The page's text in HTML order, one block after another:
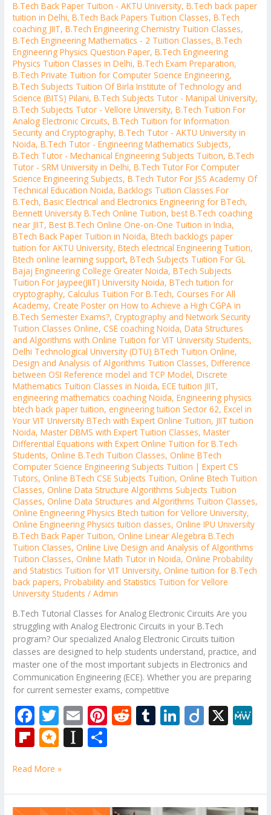
B.Tech Back Paper Tuition - AKTU University,B.Tech back paper
tuition in Delhi,B.Tech Back Papers Tuition Classes,B.Tech
coaching JIIT,B.Tech Engineering Chemistry Tuition Classes,
B.Tech Engineering Mathematics - 2 Tuition Classes,B.Tech
Engineering Physics Question Paper,B.Tech Engineering
Physics Tuition Classes in Delhi,B.Tech Exam Preparation,
B.Tech Private Tuition for Computer Science Engineering,
B.Tech Subjects Tuition Of Birla Institute of Technology and
Science (BITS) Pilani,B.Tech Subjects Tutor - Manipal University,
B.Tech Subjects Tutor - Vellore University,B.Tech Tuition For
Analog Electronic Circuits,B.Tech Tuition for Information
Security and Cryptography,B.Tech Tutor - AKTU University in
Noida,B.Tech Tutor - Engineering Mathematics Subjects,
B.Tech Tutor - Mechanical Engineering Subjects Tuition,B.Tech
Tutor - SRM University in Delhi,B.Tech Tutor For Computer
Science Engineering Subjects,B.Tech Tutor For JSS Academy Of
Technical Education Noida,Backlogs Tuition Classes For
B.Tech,Basic Electrical and Electronics Engineering for BTech,
Bennett University B.Tech Online Tuition,best B.Tech coaching
near JIIT,Best B.Tech Online One-on-One Tuition in India,
BTech Back Paper Tuition in Noida,Btech backlogs paper
tuition for AKTU University,Btech electrical Engineering Tuition,
Btech online learning support,BTech Subjects Tuition For GL
Bajaj Engineering College Greater Noida,BTech Subjects
Tuition For Jaypee(JIIT) University Noida,BTech tuition for
cryptography,Calculus Tuition For B.Tech,Courses For All
Academy,Create Poster on How to Achieve a High CGPA in
B.Tech Semester Exams?,Cryptography and Network Security
Tuition Classes Online,CSE coaching Noida,Data Structures
and Algorithms with Online Tuition for VIT University Students,
Delhi Technological University (DTU) BTech Tuition Online,
Design and Analysis of Algorithms Tuition Classes,Difference
between OSI Reference model and TCP Model,Discrete
Mathematics Tuition Classes in Noida,ECE tuition JIIT,
engineering mathematics coaching Noida,Engineering physics
btech back paper tuition, engineering tuition Sector 62,Excel in
Your VIT University BTech with Expert Online Tuition, JIIT tuition
Noida,Master DBMS with Expert Tuition Classes,Master
Differential Equations with Expert Online Tuition for B.Tech
Students,Online B.Tech Tuition Classes,Online BTech
Computer Science Engineering Subjects Tuition | Expert CS
Tutors,Online BTech CSE Subjects Tuition,Online Btech Tuition
Classes,Online Data Structure Algorithms Subjects Tuition
Classes,Online Data Structures and Algorithms Tuition Classes,
Online Engineering Physics Btech tuition for Vellore University,
Online Engineering Physics tuition classes,Online IPU University
B.Tech Back Paper Tuition,Online Linear Alegebra B.Tech
Tuition Classes,Online Live Design and Analysis of Algorithms
Tuition Classes,Online Math Tutor in Noida,Online Probability
and Statistics Tuition for VIT University,Online tuition for B.Tech
back papers,Probability and Statistics Tuition for Vellore
University Students /Admin
B.Tech Tutorial Classes for Analog Electronic Circuits Are you
struggling with Analog Electronic Circuits in your B.Tech
program? Our specialized Analog Electronic Circuits tuition
classes are designed to help students understand, practice, and
master one of the most important subjects in Electronics and
Communication Engineering (ECE). Whether you are preparing
for current semester exams, competitive
F
ac
e
b
o
T
w
itt
er
E
m
ai
Pi
st
R
t
T
r
Li
dI
Di X
Fli
b
o
M
ro
.b
In
p e
Read More »
Online